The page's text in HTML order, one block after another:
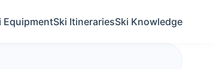
EquipmentSki ItinerariesSki Knowledge